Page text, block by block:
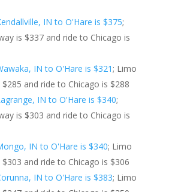
IN to O'Hare is $375;
is $337 and ride to Chicago is
IN to O'Hare is $321; Limo
and ride to Chicago is $288
IN to O'Hare is $340;
is $303 and ride to Chicago is
IN to O'Hare is $340; Limo
and ride to Chicago is $306
IN to O'Hare is $383; Limo